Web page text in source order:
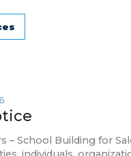
– School Building for